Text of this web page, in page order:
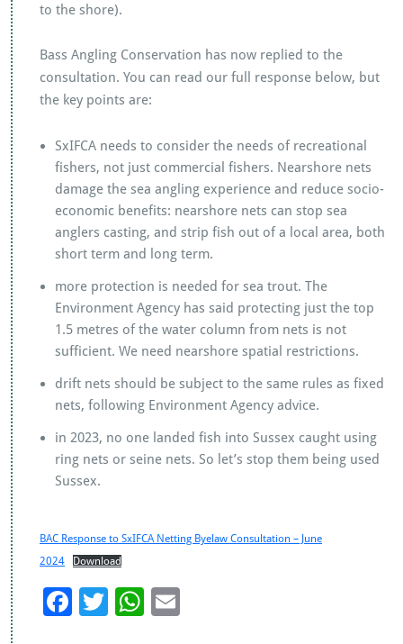
to the shore).
Bass Angling Conservation has now replied to the
consultation. You can read our full response below, but
the key points are:
SxIFCA needs to consider the needs of recreational
fishers, not just commercial fishers. Nearshore nets
damage the sea angling experience and reduce socio-
economic benefits: nearshore nets can stop sea
anglers casting, and strip fish out of a local area, both
short term and long term.
more protection is needed for sea trout. The
Environment Agency has said protecting just the top
1.5 metres of the water column from nets is not
sufficient. We need nearshore spatial restrictions.
drift nets should be subject to the same rules as fixed
nets, following Environment Agency advice.
in 2023, no one landed fish into Sussex caught using
ring nets or seine nets. So let’s stop them being used
Sussex.
BAC Response to SxIFCA Netting Byelaw Consultation – June
2024
Download
F
T
W